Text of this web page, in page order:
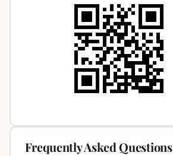
Frequently Asked Questions